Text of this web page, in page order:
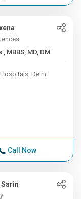
33+ Years , MBBS, MD, DM
Delhi
Call Now